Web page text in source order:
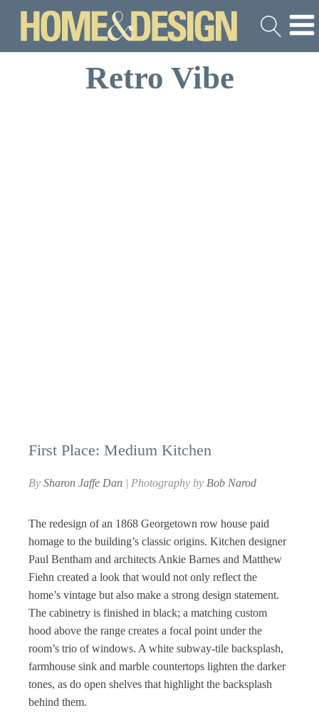
Retro Vibe
First Place: Medium Kitchen
By Sharon Jaffe Dan | Photography by Bob Narod
The redesign of an 1868 Georgetown row house paid
homage to the building’s classic origins. Kitchen designer
Paul Bentham and architects Ankie Barnes and Matthew
Fiehn created a look that would not only reflect the
home’s vintage but also make a strong design statement.
The cabinetry is finished in black; a matching custom
hood above the range creates a focal point under the
room’s trio of windows. A white subway-tile backsplash,
farmhouse sink and marble countertops lighten the darker
tones, as do open shelves that highlight the backsplash
behind them.